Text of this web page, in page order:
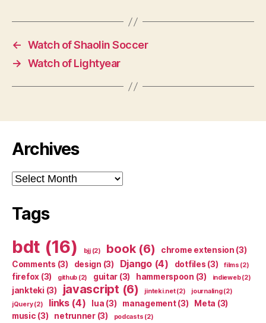
← Watch of Shaolin Soccer
→ Watch of Lightyear
Archives
Archives
Tags
bdt (16) bjj(2) book(6) chrome extension (3)
Comments (3) design (3) Django(4) dotfiles (3) films (2)
firefox (3) github (2) guitar (3) hammerspoon (3) indieweb(2)
jankteki (3) javascript (6) jinteki.net(2) journaling(2)
jQuery(2) links(4) lua (3) management(3) Meta (3)
music (3) netrunner(3) podcasts (2)